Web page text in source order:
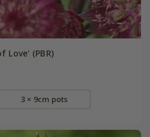
(PBR)
3 × 9cm pots